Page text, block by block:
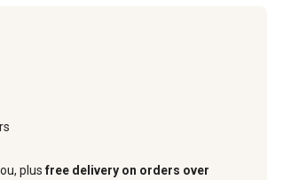
plusfree delivery on orders over